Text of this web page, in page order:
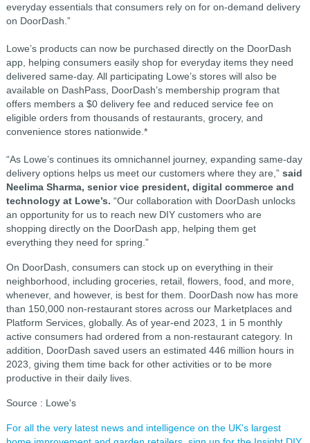
everyday essentials that consumers rely on for on-demand delivery
on DoorDash.”
Lowe’s products can now be purchased directly on the DoorDash
app, helping consumers easily shop for everyday items they need
delivered same-day. All participating Lowe’s stores will also be
available on DashPass, DoorDash’s membership program that
offers members a $0 delivery fee and reduced service fee on
eligible orders from thousands of restaurants, grocery, and
convenience stores nationwide.*
“As Lowe’s continues its omnichannel journey, expanding same-day
delivery options helps us meet our customers where they are,” said
Neelima Sharma, senior vice president, digital commerce and
technology at Lowe’s. “Our collaboration with DoorDash unlocks
an opportunity for us to reach new DIY customers who are
shopping directly on the DoorDash app, helping them get
everything they need for spring.”
On DoorDash, consumers can stock up on everything in their
neighborhood, including groceries, retail, flowers, food, and more,
whenever, and however, is best for them. DoorDash now has more
than 150,000 non-restaurant stores across our Marketplaces and
Platform Services, globally. As of year-end 2023, 1 in 5 monthly
active consumers had ordered from a non-restaurant category. In
addition, DoorDash saved users an estimated 446 million hours in
2023, giving them time back for other activities or to be more
productive in their daily lives.
Source : Lowe's
For all the very latest news and intelligence on the UK's largest